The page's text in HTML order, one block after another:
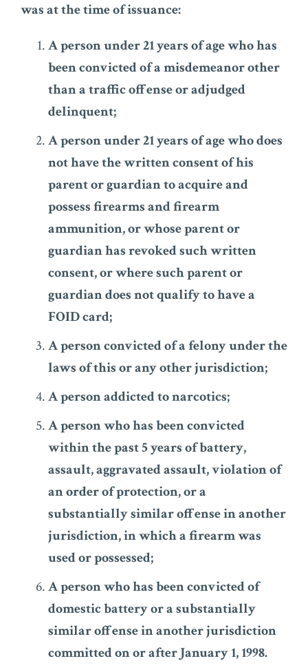
was at the time of issuance:
A person under 21 years of age who has
been convicted of a misdemeanor other
than a traffic offense or adjudged
delinquent;
A person under 21 years of age who does
not have the written consent of his
parent or guardian to acquire and
possess firearms and firearm
ammunition, or whose parent or
guardian has revoked such written
consent, or where such parent or
guardian does not qualify to have a
FOID card;
A person convicted of a felony under the
laws of this or any other jurisdiction;
A person addicted to narcotics;
A person who has been convicted
within the past 5 years of battery,
assault, aggravated assault, violation of
an order of protection, or a
substantially similar offense in another
jurisdiction, in which a firearm was
used or possessed;
A person who has been convicted of
domestic battery or a substantially
similar offense in another jurisdiction
committed on or after January 1, 1998.